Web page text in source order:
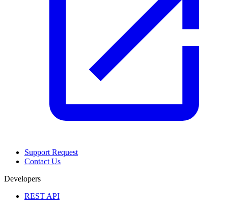
Support Request
Contact Us
Developers
REST API